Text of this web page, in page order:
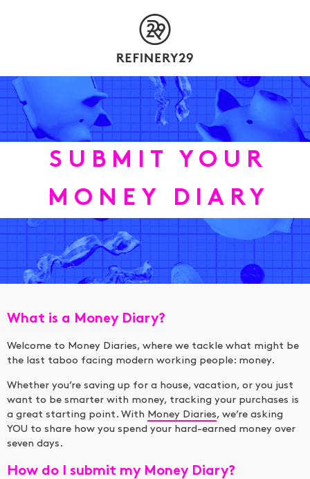
SUBMIT YOUR
MONEY DIARY
What is a Money Diary?
Welcome to Money Diaries, where we tackle what might be
the last taboo facing modern working people: money.
Whether you’re saving up for a house, vacation, or you just
want to be smarter with money, tracking your purchases is
a great starting point. With Money Diaries, we’re asking
YOU to share how you spend your hard-earned money over
seven days.
How do I submit my Money Diary?